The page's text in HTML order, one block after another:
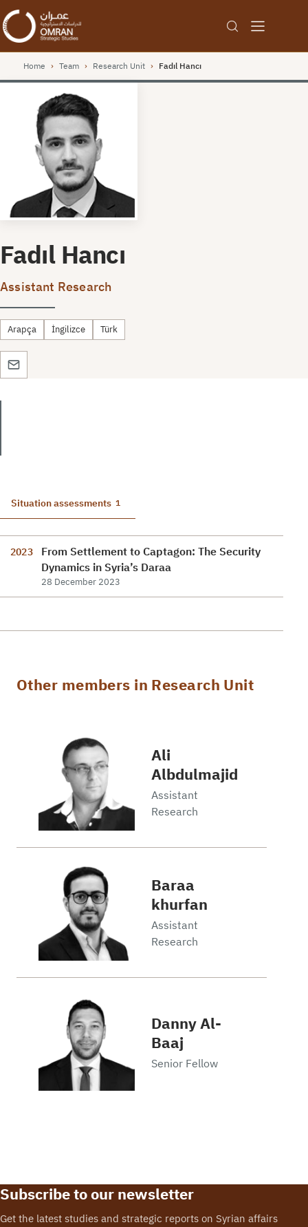
Home › Team › Research Unit › Fadıl Hancı
Fadıl Hancı
Assistant Research
Arapça İngilizce Türk
Situation assessments 1
2023
From Settlement to Captagon: The Security
Dynamics in Syria’s Daraa
28 December 2023
Other members in Research Unit
Ali
Albdulmajid
Assistant
Research
Baraa
khurfan
Assistant
Research
Danny Al-
Baaj
Senior Fellow
Subscribe to our newsletter
Get the latest studies and strategic reports on Syrian affairs